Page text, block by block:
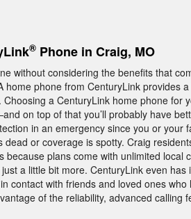
® Phone in Craig, MO
without considering the benefits that
phone from CenturyLink provides
a CenturyLink home phone for
on top of that you’ll probably have
in an emergency since you or your
or coverage is spotty. Craig
because plans come with unlimited local
a little bit more. CenturyLink even has
contact with friends and loved ones
of the reliability, advanced calling